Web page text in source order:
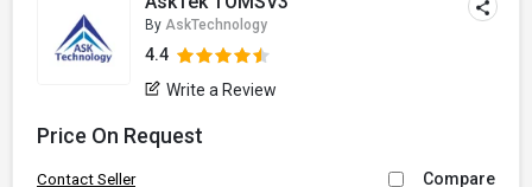
By AskTechnology
4.4
Write a Review
Price On Request
Contact Seller Compare